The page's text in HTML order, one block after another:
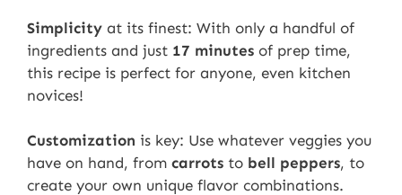
Simplicity at its finest: With only a handful of
ingredients and just 17 minutes of prep time,
this recipe is perfect for anyone, even kitchen
novices!
Customization is key: Use whatever veggies you
have on hand, from carrots to bell peppers, to
create your own unique flavor combinations.